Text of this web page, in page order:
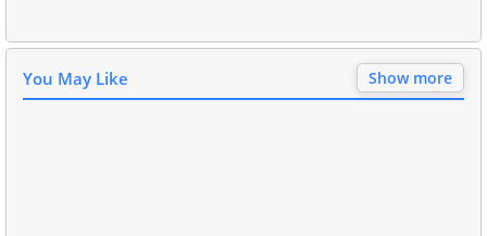
You May Like Show more